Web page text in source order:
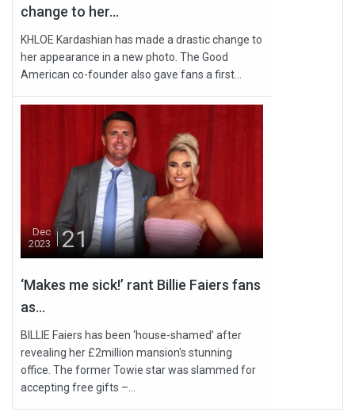
change to her...
KHLOE Kardashian has made a drastic change to
her appearance in a new photo. The Good
American co-founder also gave fans a first...
Dec
2023
21
‘Makes me sick!’ rant Billie Faiers fans
as...
BILLIE Faiers has been ‘house-shamed’ after
revealing her £2million mansion's stunning
office. The former Towie star was slammed for
accepting free gifts –...